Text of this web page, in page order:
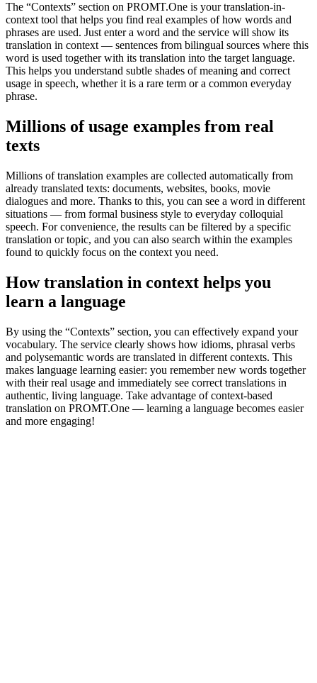
The “Contexts” section on PROMT.One is your translation-in-
context tool that helps you find real examples of how words and
phrases are used. Just enter a word and the service will show its
translation in context — sentences from bilingual sources where this
word is used together with its translation into the target language.
This helps you understand subtle shades of meaning and correct
usage in speech, whether it is a rare term or a common everyday
phrase.
Millions of usage examples from real
texts
Millions of translation examples are collected automatically from
already translated texts: documents, websites, books, movie
dialogues and more. Thanks to this, you can see a word in different
situations — from formal business style to everyday colloquial
speech. For convenience, the results can be filtered by a specific
translation or topic, and you can also search within the examples
found to quickly focus on the context you need.
How translation in context helps you
learn a language
By using the “Contexts” section, you can effectively expand your
vocabulary. The service clearly shows how idioms, phrasal verbs
and polysemantic words are translated in different contexts. This
makes language learning easier: you remember new words together
with their real usage and immediately see correct translations in
authentic, living language. Take advantage of context-based
translation on PROMT.One — learning a language becomes easier
and more engaging!